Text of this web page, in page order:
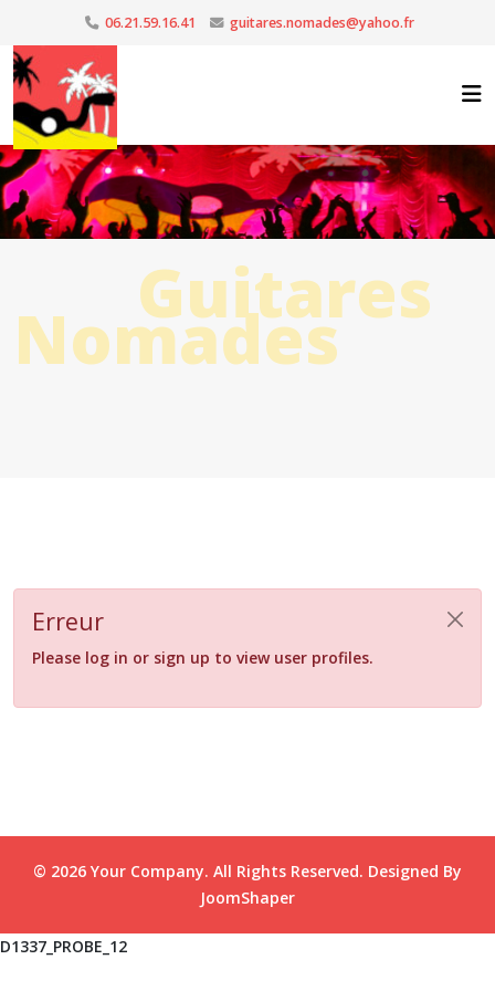
06.21.59.16.41 guitares.nomades@yahoo.fr
Guitares
Nomades
Erreur
Please log in or sign up to view user profiles.
© 2026 Your Company. All Rights Reserved. Designed By
JoomShaper